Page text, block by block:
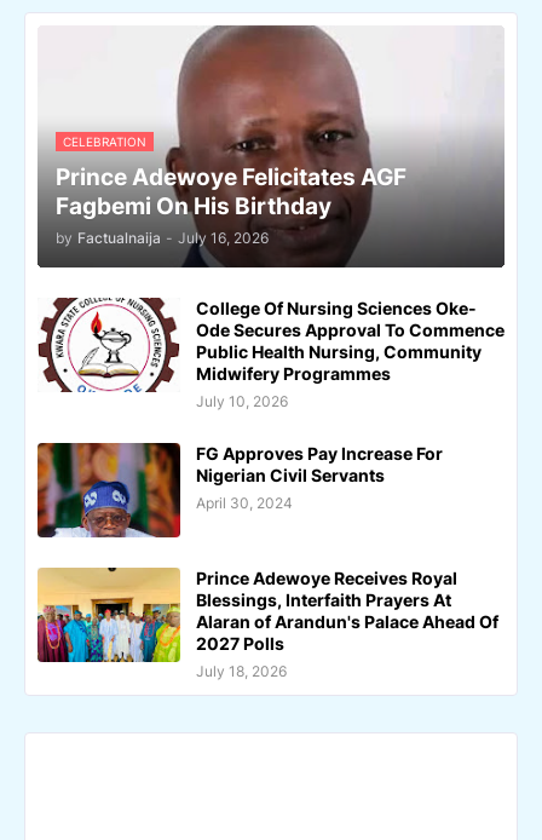
CELEBRATION
Prince Adewoye Felicitates AGF
Fagbemi On His Birthday
by Factualnaija - July 16, 2026
College Of Nursing Sciences Oke-
Ode Secures Approval To Commence
Public Health Nursing, Community
Midwifery Programmes
July 10, 2026
FG Approves Pay Increase For
Nigerian Civil Servants
April 30, 2024
Prince Adewoye Receives Royal
Blessings, Interfaith Prayers At
Alaran of Arandun's Palace Ahead Of
2027 Polls
July 18, 2026